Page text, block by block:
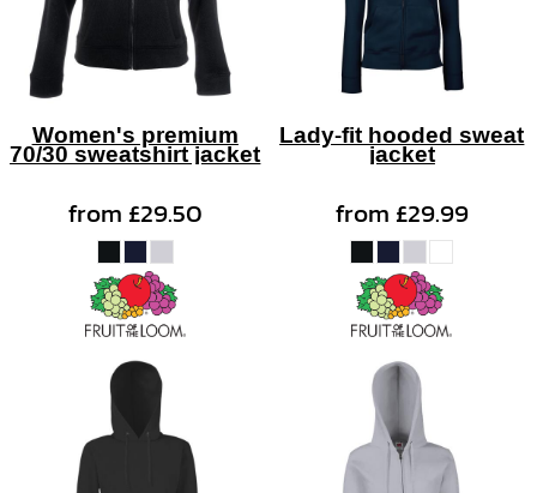
Women's premium
70/30 sweatshirt jacket
from£29.50
Lady-fit hooded sweat
jacket
from£29.99